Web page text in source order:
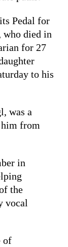
Pedal for
died in
for 27
to his
was a
from
in
the
vocal
of